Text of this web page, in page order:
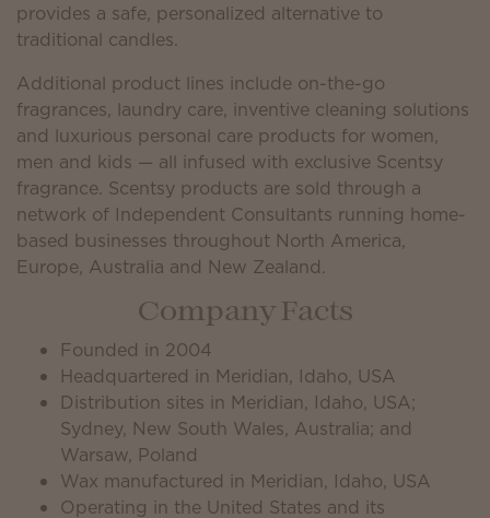
provides a safe, personalized alternative to
traditional candles.
Additional product lines include on-the-go
fragrances, laundry care, inventive cleaning solutions
and luxurious personal care products for women,
men and kids — all infused with exclusive Scentsy
fragrance. Scentsy products are sold through a
network of Independent Consultants running home-
based businesses throughout North America,
Europe, Australia and New Zealand.
Company Facts
Founded in 2004
Headquartered in Meridian, Idaho, USA
Distribution sites in Meridian, Idaho, USA;
Sydney, New South Wales, Australia; and
Warsaw, Poland
Wax manufactured in Meridian, Idaho, USA
Operating in the United States and its